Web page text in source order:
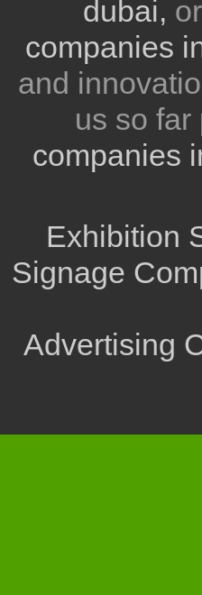
dubai,
companies
and
us so
companies
Exhibition
Signage
Advertising